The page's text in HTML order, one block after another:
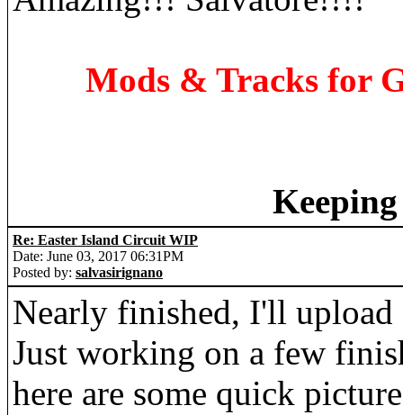
Mods & Tracks for
Re: Easter Island Circuit WIP
Date: June 03, 2017 06:31PM
Posted by: salvasirignano
Nearly finished, I'll
Just working on a few
here are some quick